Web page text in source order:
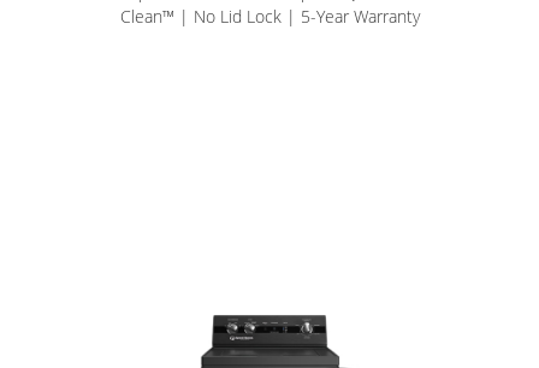
Clean™ | No Lid Lock | 5-Year Warranty